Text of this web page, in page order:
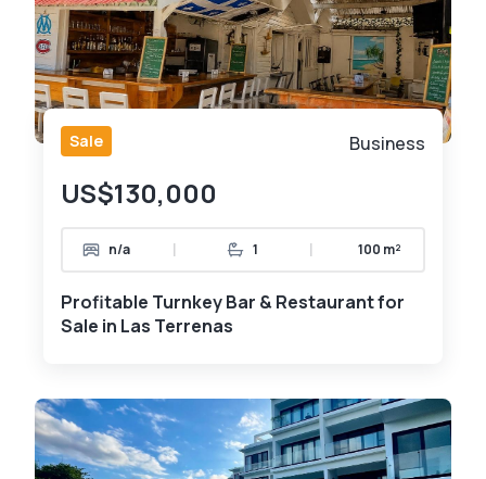
Sale Business
US$130,000
n/a | 1 | 100 m²
Profitable Turnkey Bar & Restaurant for
Sale in Las Terrenas